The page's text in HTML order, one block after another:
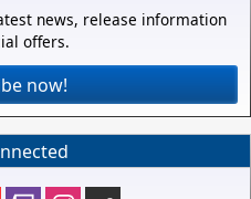
news, release information
offers.
now!